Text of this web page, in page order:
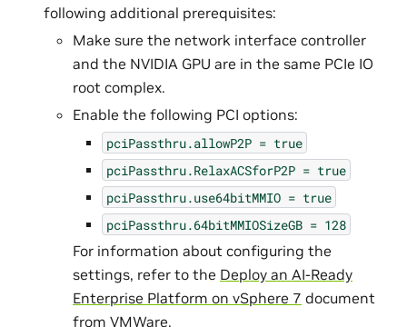
following additional prerequisites:
Make sure the network interface controller
and the NVIDIA GPU are in the same PCIe IO
root complex.
Enable the following PCI options:
pciPassthru.allowP2P = true
pciPassthru.RelaxACSforP2P = true
pciPassthru.use64bitMMIO = true
pciPassthru.64bitMMIOSizeGB = 128
For information about configuring the
settings, refer to the Deploy an AI-Ready
Enterprise Platform on vSphere 7 document
from VMWare.